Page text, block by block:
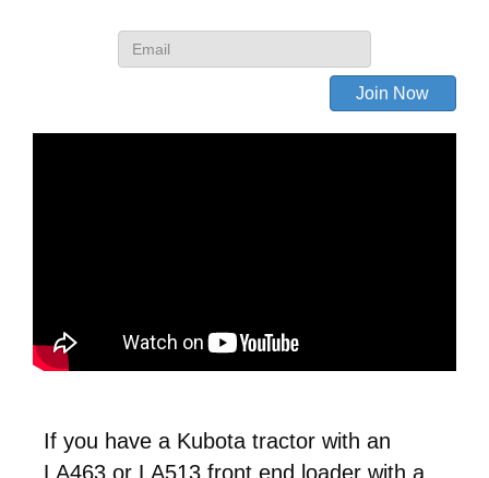
quantity
If you have a Kubota tractor with an
LA463 or LA513 front end loader with a